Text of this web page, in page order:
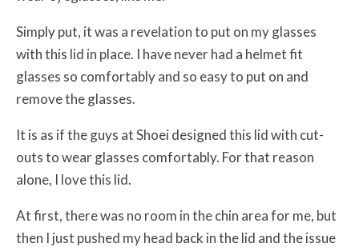
Simply put, it was a revelation to put on my glasses
with this lid in place. I have never had a helmet fit
glasses so comfortably and so easy to put on and
remove the glasses.
It is as if the guys at Shoei designed this lid with cut-
outs to wear glasses comfortably. For that reason
alone, I love this lid.
At first, there was no room in the chin area for me, but
then I just pushed my head back in the lid and the issue